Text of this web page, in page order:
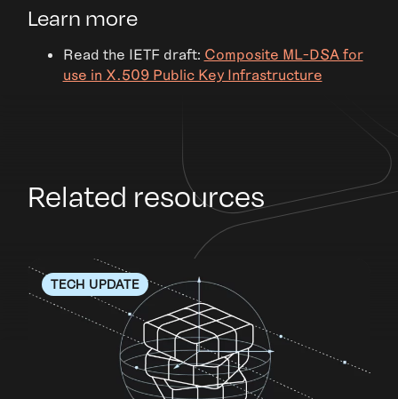
Learn more
Read the IETF draft: Composite ML-DSA for
use in X.509 Public Key Infrastructure
Related resources
TECH UPDATE